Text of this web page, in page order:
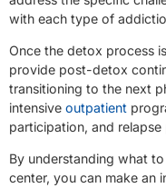
with each type of
Once the detox process
provide post-detox
transitioning to the next
intensive outpatient
participation, and
By understanding what
center, you can make an